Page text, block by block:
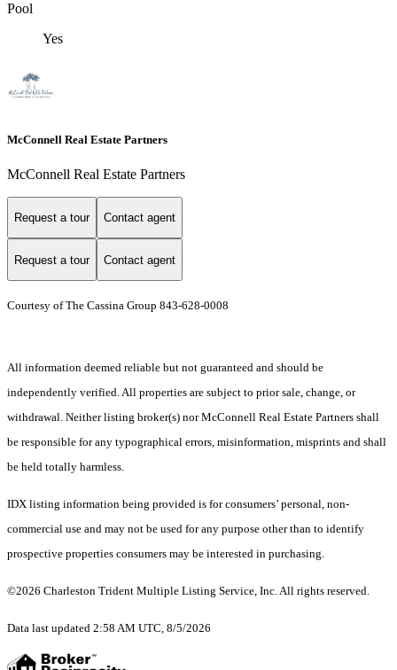
Pool
Yes
McConnell Real Estate Partners
McConnell Real Estate Partners
Request a tour Contact agent
Request a tour Contact agent
Courtesy of The Cassina Group 843-628-0008
All information deemed reliable but not guaranteed and should be
independently verified. All properties are subject to prior sale, change, or
withdrawal. Neither listing broker(s) nor McConnell Real Estate Partners shall
be responsible for any typographical errors, misinformation, misprints and shall
be held totally harmless.
IDX listing information being provided is for consumers’ personal, non-
commercial use and may not be used for any purpose other than to identify
prospective properties consumers may be interested in purchasing.
©2026 Charleston Trident Multiple Listing Service, Inc. All rights reserved.
Data last updated 2:58 AM UTC, 8/5/2026